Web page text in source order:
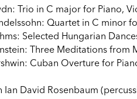
Trio in C major for Piano,
Quartet in C minor
Selected Hungarian
Three Meditations from
Cuban Overture for
Ian David Rosenbaum